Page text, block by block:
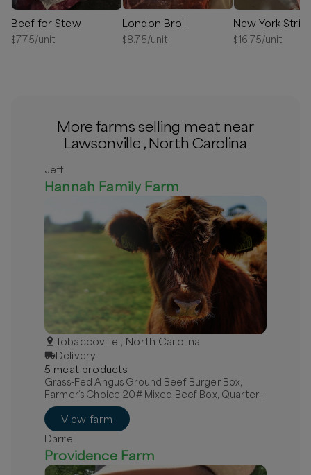
Beef for Stew
$7.75/unit
London Broil
$8.75/unit
New York Strip
$16.75/unit
More farms selling meat near
Lawsonville , North Carolina
Jeff
Hannah Family Farm
Tobaccoville , North Carolina
Delivery
5 meatproducts
Grass-Fed Angus Ground Beef Burger Box,
Farmer’s Choice 20# Mixed Beef Box, Quarter
Grass-Fed Beef - Local
View farm
Darrell
Providence Farm